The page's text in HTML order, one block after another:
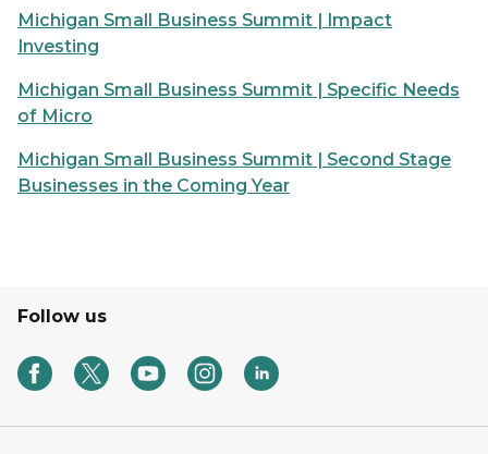
Michigan Small Business Summit | Impact
Investing
Michigan Small Business Summit | Specific Needs
of Micro
Michigan Small Business Summit | Second Stage
Businesses in the Coming Year
Follow us